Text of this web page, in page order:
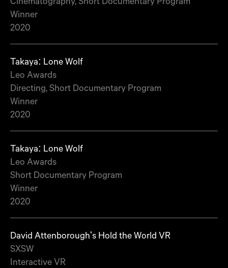
Winner
2020
Takaya: Lone Wolf
Leo Awards
Directing, Short Documentary Program
Winner
2020
Takaya: Lone Wolf
Leo Awards
Short Documentary Program
Winner
2020
David Attenborough's Hold the World VR
SXSW
Interactive VR